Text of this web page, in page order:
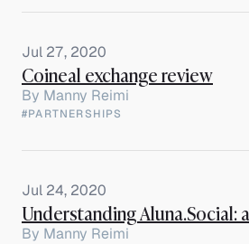
Jul 27, 2020
Coineal exchange review
By Manny Reimi
#PARTNERSHIPS
Jul 24, 2020
Understanding Aluna.Social:
By Manny Reimi